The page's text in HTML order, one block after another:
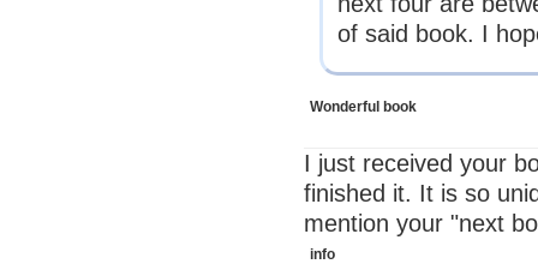
of said book. I
Wonderful book
I just received your
finished it. It is so
mention your "next
info